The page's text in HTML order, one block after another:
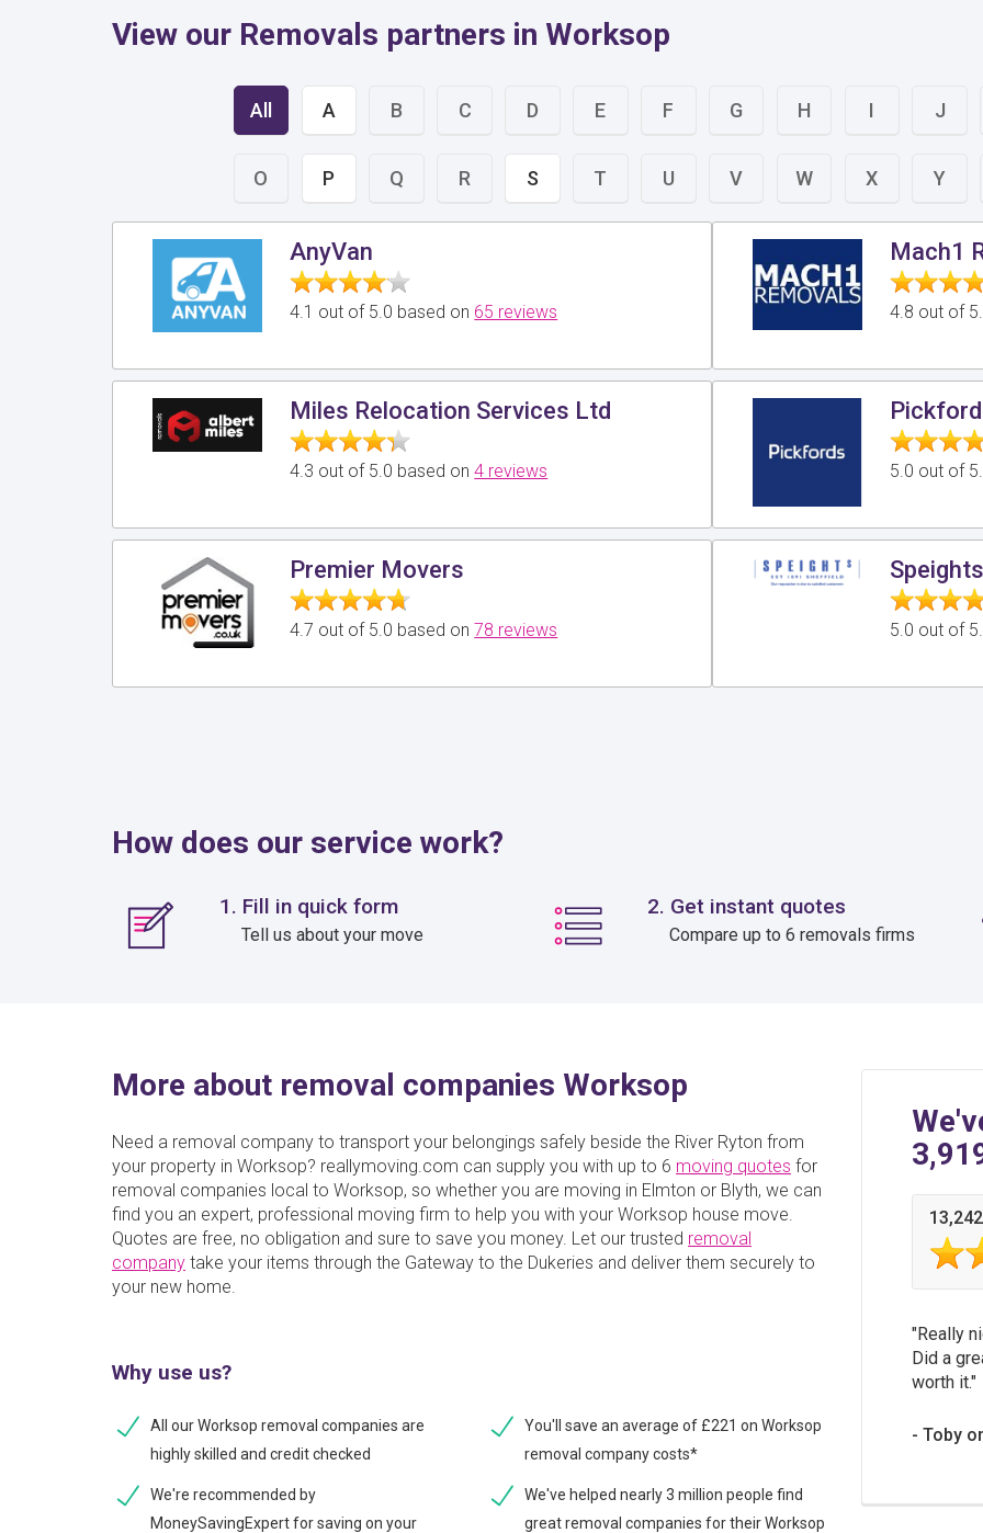
View our Removals partners in Worksop
All A B C D E F G H I J
O P Q R S T U V W X Y
AnyVan
4.1 out of 5.0 based on 65 reviews
Mach1
4.8 out of
Miles Relocation Services Ltd
4.3 out of 5.0 based on4 reviews 5.0 out of
Premier Movers
4.7 out of 5.0 based on78 reviews 5.0 out of
How does our service work?
1. Fill in quick form
Tell us about your move
2. Get instant quotes
Compare up to 6 removals firms
More about removal companies Worksop
Need a removal company to transport your belongings safely beside the River Ryton from
your property in Worksop? reallymoving.com can supply you with up to 6 moving quotes for
removal companies local to Worksop, so whether you are moving in Elmton or Blyth, we can
find you an expert, professional moving firm to help you with your Worksop house move.
Quotes are free, no obligation and sure to save you money. Let our trusted removal
company take your items through the Gateway to the Dukeries and deliver them securely to
your new home.
Why use us?
All our Worksop removal companies are
highly skilled and credit checked
We're recommended by
MoneySavingExpert for saving on your
You'll save an average of £221 on Worksop
removal company costs*
We've helped nearly 3 million people find
great removal companies for their Worksop
Really
Did a
worth it.
Toby